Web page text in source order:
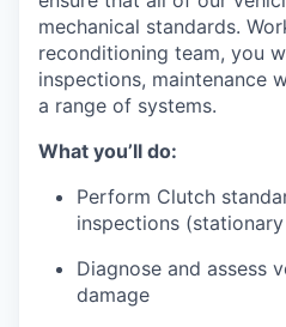
mechanical standards.
reconditioning team, you
inspections, maintenance
a range of systems.
What you’ll do:
Perform Clutch
inspections
Diagnose and assess
damage